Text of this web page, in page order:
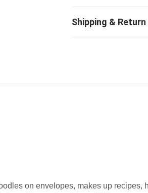
on envelopes, makes up recipes,